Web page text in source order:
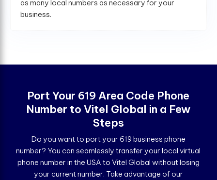
as many local numbers as necessary for your
business.
Port Your 619 Area Code Phone
Number to Vitel Global in a Few
Steps
Do you want to port your 619 business phone
number? You can seamlessly transfer your local virtual
phone number in the USA to Vitel Global without losing
your current number. Take advantage of our